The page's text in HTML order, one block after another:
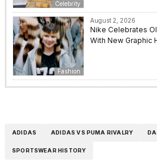
Celebrity
Fashion
August 2, 2026
Nike Celebrates
With New Graphic
ADIDAS ADIDAS VS PUMA RIVALRY
SPORTSWEAR HISTORY